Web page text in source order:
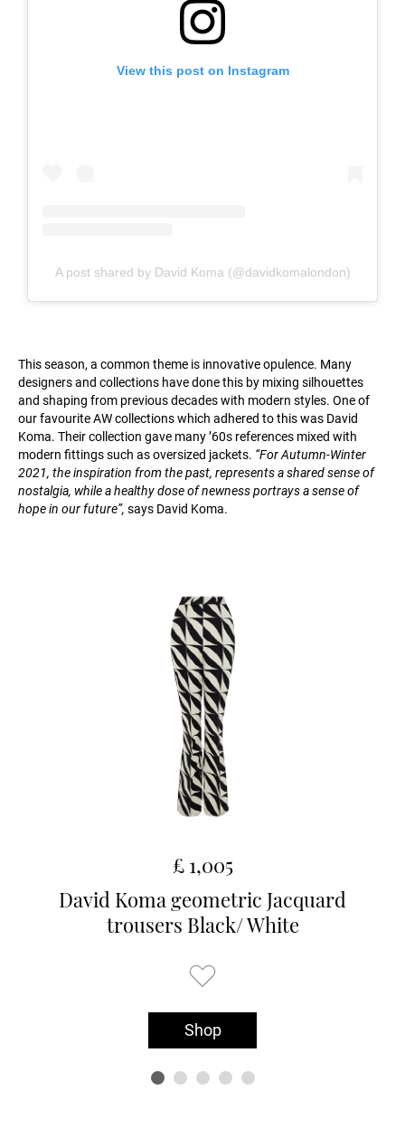
View this post on Instagram
A post shared by David Koma (@davidkomalondon)
This season, a common theme is innovative opulence. Many
designers and collections have done this by mixing silhouettes
and shaping from previous decades with modern styles. One of
our favourite AW collections which adhered to this was David
Koma. Their collection gave many ’60s references mixed with
modern fittings such as oversized jackets. “For Autumn-Winter
2021, the inspiration from the past, represents a shared sense of
nostalgia, while a healthy dose of newness portrays a sense of
hope in our future”, says David Koma.
£ 1,005
David Koma geometric Jacquard
trousers Black/ White
Shop